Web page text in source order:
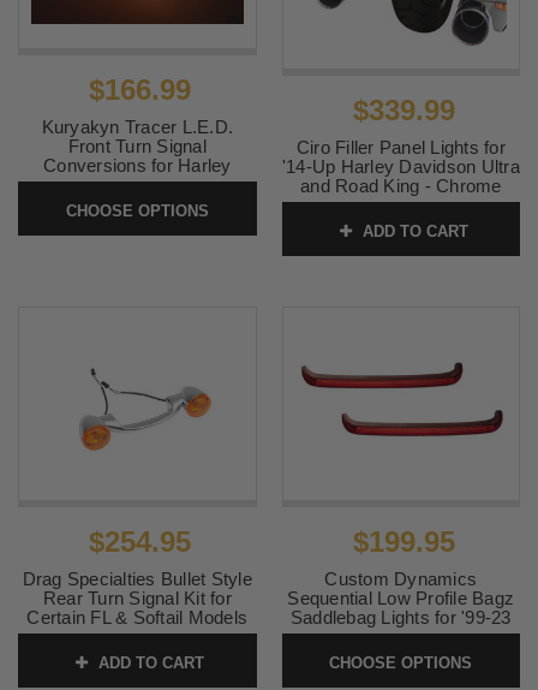
$166.99
Kuryakyn Tracer L.E.D.
Front Turn Signal
Conversions for Harley
Davidson Bullet Style Turn
Signals
SKU:TracerLEDFront
CHOOSE OPTIONS
$339.99
Ciro Filler Panel Lights for
'14-Up Harley Davidson Ultra
and Road King - Chrome
[Sold in pairs]
SKU:2040-1821
ADD TO CART
$254.95
Drag Specialties Bullet Style
Rear Turn Signal Kit for
Certain FL & Softail Models
Click for Fitment
SKU:2020-0593
ADD TO CART
$199.95
Custom Dynamics
Sequential Low Profile Bagz
Saddlebag Lights for '99-23
Harley Davidson Touring
(Red or Smoke) Click for
Fitment
CHOOSE OPTIONS